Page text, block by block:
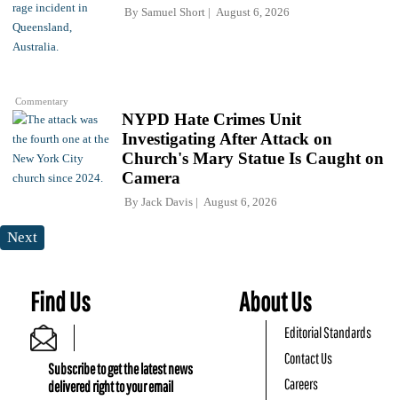
Commentary
By Samuel Short August 6, 2026
NYPD Hate Crimes Unit
Investigating After Attack on
Church's Mary Statue Is Caught on
Camera
By Jack Davis August 6, 2026
Next
Find Us
Subscribe to get the latest news
delivered right to your email
About Us
Editorial Standards
Contact Us
Careers